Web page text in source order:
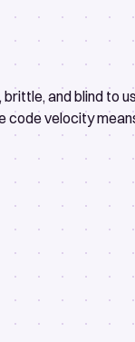
brittle, and blind to
code velocity